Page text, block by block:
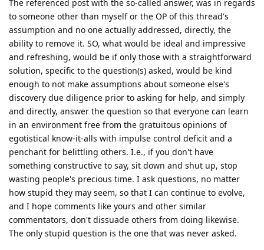
The referenced post with the so-called answer, was in regards
to someone other than myself or the OP of this thread's
assumption and no one actually addressed, directly, the
ability to remove it. SO, what would be ideal and impressive
and refreshing, would be if only those with a straightforward
solution, specific to the question(s) asked, would be kind
enough to not make assumptions about someone else's
discovery due diligence prior to asking for help, and simply
and directly, answer the question so that everyone can learn
in an environment free from the gratuitous opinions of
egotistical know-it-alls with impulse control deficit and a
penchant for belittling others. I.e., if you don't have
something constructive to say, sit down and shut up, stop
wasting people's precious time. I ask questions, no matter
how stupid they may seem, so that I can continue to evolve,
and I hope comments like yours and other similar
commentators, don't dissuade others from doing likewise.
The only stupid question is the one that was never asked.